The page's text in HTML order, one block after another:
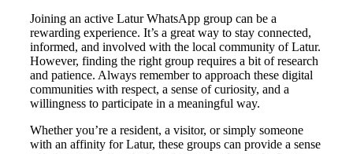
Joining an active Latur WhatsApp group can be a
rewarding experience. It’s a great way to stay connected,
informed, and involved with the local community of Latur.
However, finding the right group requires a bit of research
and patience. Always remember to approach these digital
communities with respect, a sense of curiosity, and a
willingness to participate in a meaningful way.
Whether you’re a resident, a visitor, or simply someone
with an affinity for Latur, these groups can provide a sense